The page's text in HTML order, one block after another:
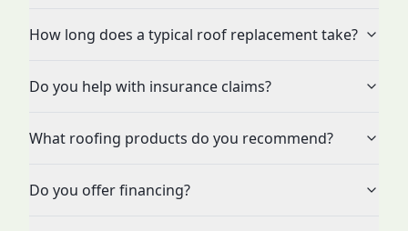
How long does a typical roof replacement take?
Do you help with insurance claims?
What roofing products do you recommend?
Do you offer financing?